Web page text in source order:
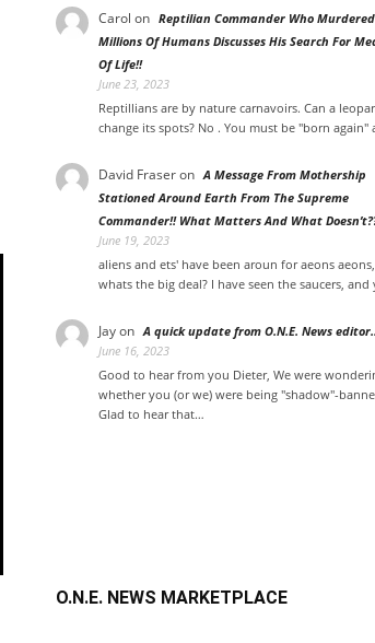
Carol on Reptilian Commander Who Murdered
Millions Of Humans Discusses His Search For
Of Life!!
June 23, 2023
Reptillians are by nature carnavoirs. Can a
change its spots? No . You must be "born again"
David Fraseron A Message From Mothership
Stationed Around Earth From The Supreme
Commander!! What Matters And What
June 19, 2023
aliens and ets' have been aroun for aeons aeons,
whats the big deal? I have seen the saucers, and
Jay on A quick update from O.N.E. News
June 16, 2023
Good to hear from you Dieter, We were
whether you (or we) were being "shadow"-
Glad to hear that…
O.N.E. NEWS MARKETPLACE